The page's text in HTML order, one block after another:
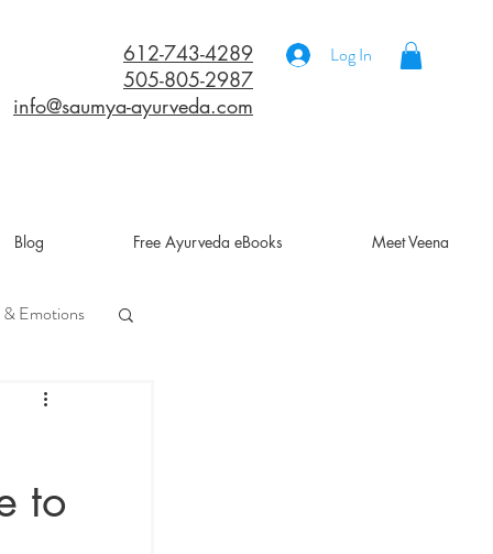
612-743-4289
505-805-2987
info@saumya-ayurveda.com
Log In
Blog Free Ayurveda eBooks Meet Veena
Emotions
to